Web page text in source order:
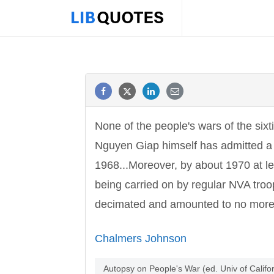
None of the people's wars of the
Nguyen Giap himself has admitted
1968...Moreover, by about 1970 at
being carried on by regular NVA
decimated and amounted to no
Chalmers Johnson
Autopsy on People's War (ed. Univ of